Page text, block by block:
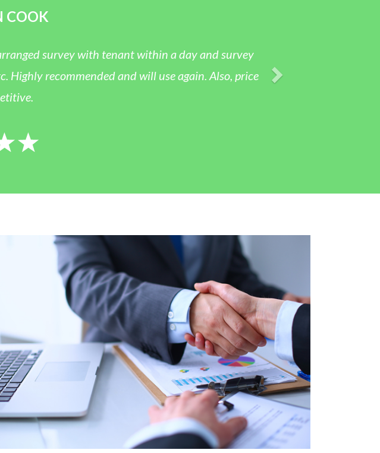
survey with tenant within a day and survey
recommended and will use again. Also, price